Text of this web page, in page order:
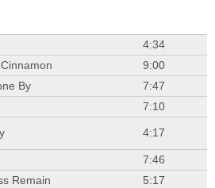
4:34
9:00
By
7:47
7:10
4:17
7:46
Remain 5:17